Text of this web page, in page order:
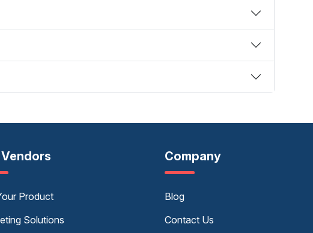
Product
Solutions
Company
Blog
Contact Us